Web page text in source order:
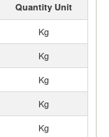
Quantity Unit
Kg
Kg
Kg
Kg
Kg